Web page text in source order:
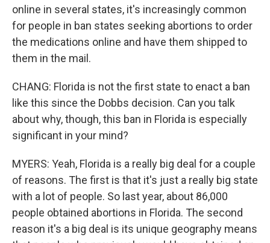
online in several states, it's increasingly common
for people in ban states seeking abortions to order
the medications online and have them shipped to
them in the mail.
CHANG: Florida is not the first state to enact a ban
like this since the Dobbs decision. Can you talk
about why, though, this ban in Florida is especially
significant in your mind?
MYERS: Yeah, Florida is a really big deal for a couple
of reasons. The first is that it's just a really big state
with a lot of people. So last year, about 86,000
people obtained abortions in Florida. The second
reason it's a big deal is its unique geography means